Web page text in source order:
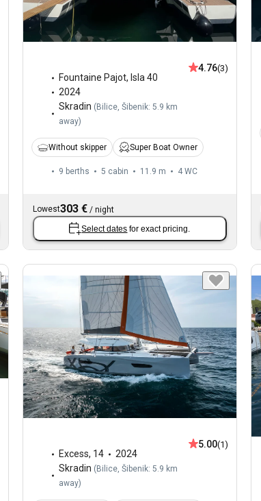
Fountaine Pajot, Isla 40
2024
Skradin ( Bilice, Šibenik: 5.9 km
away)
4.76(3)
Without skipper Super Boat Owner
9 berths 5 cabin 11.9 m 4 WC
Lowest303 €/ night
Select dates for exact pricing.
Excess, 14
2024
Skradin ( Bilice, Šibenik: 5.9 km
away)
5.00(1)